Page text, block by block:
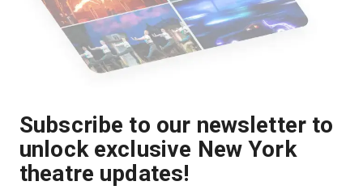
Subscribe to our newsletter to
unlock exclusive New York
theatre updates!